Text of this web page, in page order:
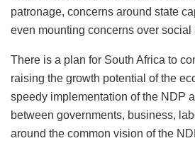
patronage, concerns around state
even mounting concerns over
There is a plan for South Africa to
raising the growth potential of the
speedy implementation of the NDP
between governments, business,
around the common vision of the